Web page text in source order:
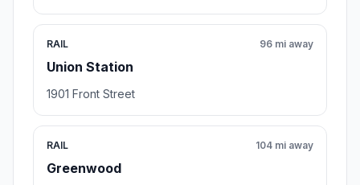
RAIL
Union Station
96 mi away
1901 Front Street
RAIL
Greenwood
104 mi away